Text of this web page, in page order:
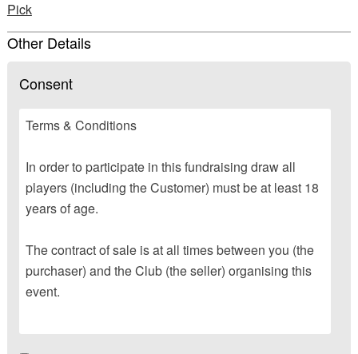
Pick
Other Details
Consent
Terms & Conditions
In order to participate in this fundraising draw all
players (including the Customer) must be at least 18
years of age.
The contract of sale is at all times between you (the
purchaser) and the Club (the seller) organising this
event.